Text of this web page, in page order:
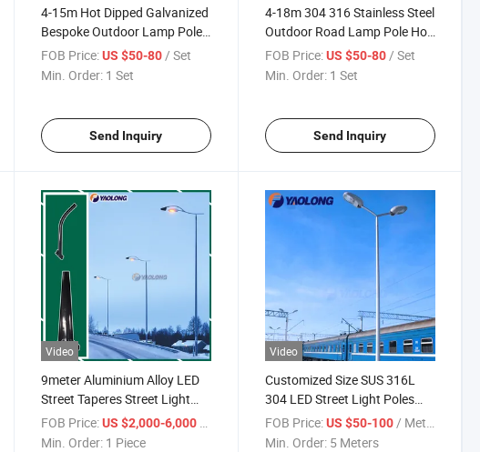
4-15m Hot Dipped Galvanized
Bespoke Outdoor Lamp Pole
Stainless Steel Street Light
Pole
FOB Price: US $50-80/ Set
Min. Order: 1 Set
Send Inquiry
4-18m 304 316 Stainless Steel
Outdoor Road Lamp Pole Hot
Dipped Galvanized Street
Light Pole
FOB Price: US $50-80/ Set
Min. Order: 1 Set
Send Inquiry
Video
9meter Aluminium Alloy LED
Street Taperes Street Light
Post Manufacturers
FOB Price: US $2,000-6,000
Min. Order: 1 Piece
Video
Customized Size SUS 316L
304 LED Street Light Poles
Importers
FOB Price: US $50-100 / Meter
Min. Order: 5 Meters